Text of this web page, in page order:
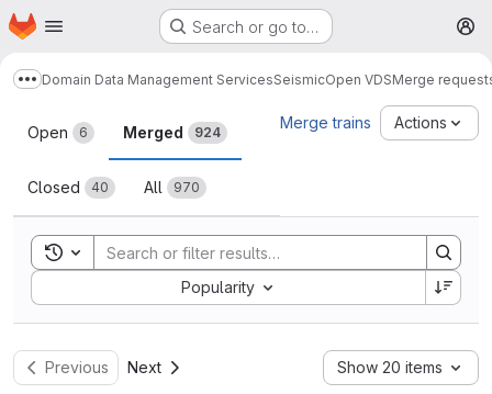
Skip to main content
Homepage Search or go to…
Show more breadcrumbs
Domain Data Management ServicesSeismicOpen VDSMerge
Merge requests
Open 6 Merged 924
Closed 40 All 970
Merge trains Actions
Toggle search history
Popularity
Sort by:
Previous Next Show 20 items